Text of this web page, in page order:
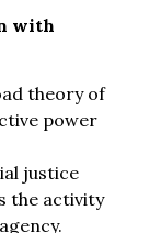
with
theory of
power
justice
the activity